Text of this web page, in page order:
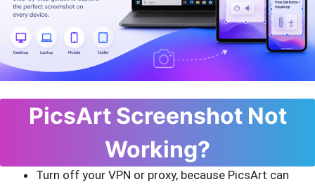
PicsArt Screenshot Not
Working?
Turn off your VPN or proxy, because PicsArt can